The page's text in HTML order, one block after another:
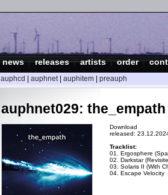
news |releases|artists|order|
auphcd auphnet| auphitem preauph
auphnet029:
Download
released:
Tracklist:
01. Ergosphere
02. Darkstar
03. Solaris II (With
04. Escape Velocity